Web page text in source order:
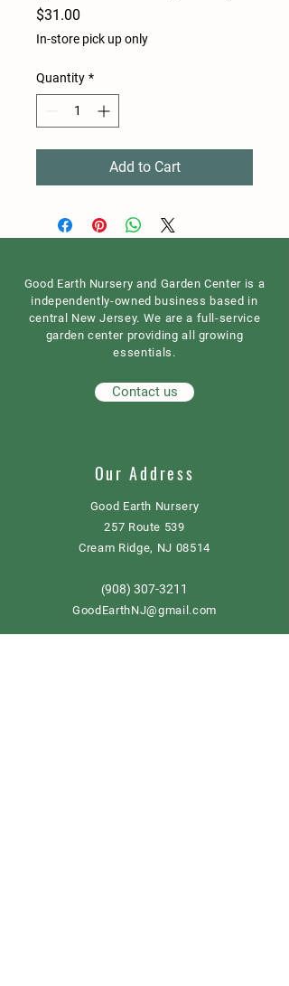
$31.00
In-store pick up only
Quantity *
Add to Cart
Good Earth Nursery and Garden Center is a
independently-owned business based in
central New Jersey. We are a full-service
garden center providing all growing
essentials.
Contact us
Our Address
Good Earth Nursery
257 Route 539
Cream Ridge, NJ 08514
(908) 307-3211
GoodEarthNJ@gmail.com